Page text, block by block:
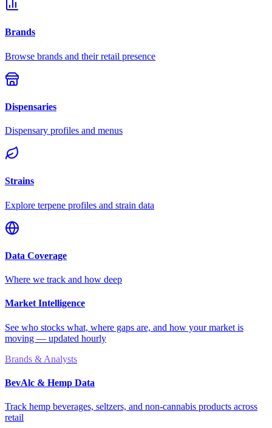
Brands
Browse brands and their retail presence
Dispensaries
Dispensary profiles and menus
Strains
Explore terpene profiles and strain data
Data Coverage
Where we track and how deep
Market Intelligence
See who stocks what, where gaps are, and how your market is
moving — updated hourly
Brands & Analysts
BevAlc & Hemp Data
Track hemp beverages, seltzers, and non-cannabis products across
retail